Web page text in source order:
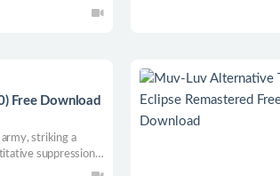
Free Download
striking a
suppression
to provide a